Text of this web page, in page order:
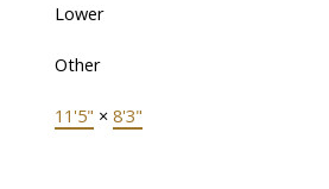
Lower
Other
11'5" × 8'3"